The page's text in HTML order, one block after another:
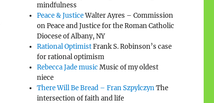
mindfulness
Peace & JusticeWalter Ayres – Commission
on Peace and Justice for the Roman Catholic
Diocese of Albany, NY
Rational OptimistFrank S. Robinson’s case
for rational optimism
Rebecca Jade music Music of my oldest
niece
There Will Be Bread – Fran SzpylczynThe
intersection of faith and life